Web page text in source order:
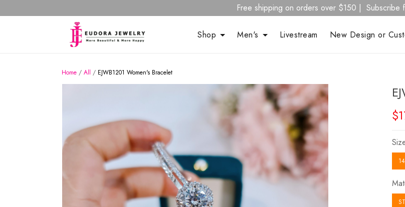
Free shipping on orders over $150 | Subscribe
Shop Men's Livestream New Design or
Home / All / EJWB1201 Women's Bracelet
14